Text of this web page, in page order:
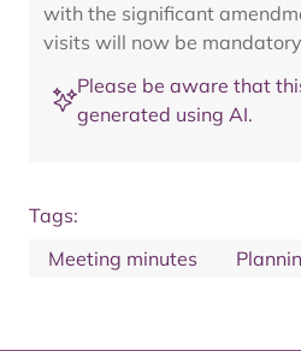
with the significant
visits will now be
Please be aware that
generated using AI.
Tags:
Meeting minutes